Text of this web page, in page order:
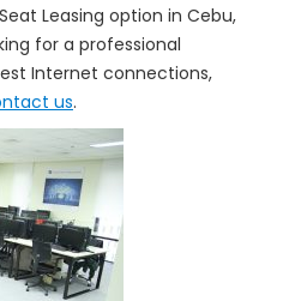
Leasing option in Cebu,
for a professional
Internet connections,
us.